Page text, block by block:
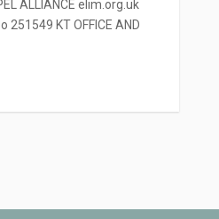
ALLIANCE elim.org.uk
251549 KT OFFICE AND